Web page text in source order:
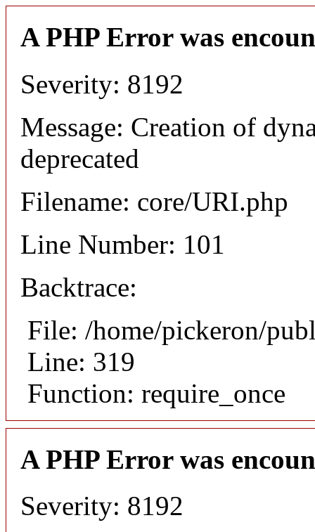
A PHP Error was
Severity: 8192
Message: Creation of
deprecated
Filename: core/URI.php
Line Number: 101
Backtrace:
File: /home/pickeron/
Line: 319
Function: require_once
A PHP Error was
Severity: 8192